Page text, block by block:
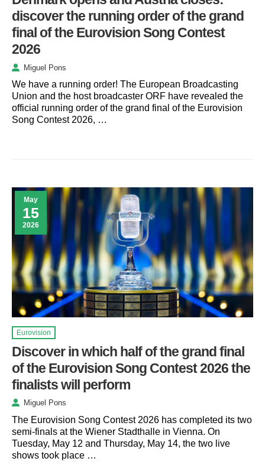
discover the running order of the grand
final of the Eurovision Song Contest
2026
Miguel Pons
We have a running order! The European Broadcasting
Union and the host broadcaster ORF have revealed the
official running order of the grand final of the Eurovision
Song Contest 2026, …
May
15
2026
Eurovision
Discover in which half of the grand final
of the Eurovision Song Contest 2026 the
finalists will perform
Miguel Pons
The Eurovision Song Contest 2026 has completed its two
semi-finals at the Wiener Stadthalle in Vienna. On
Tuesday, May 12 and Thursday, May 14, the two live
shows took place …